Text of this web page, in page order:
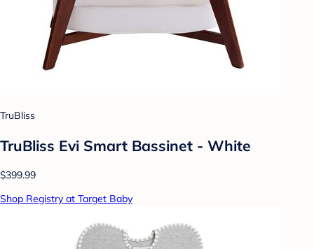
TruBliss
TruBliss Evi Smart Bassinet - White
$399.99
Shop Registry at Target Baby